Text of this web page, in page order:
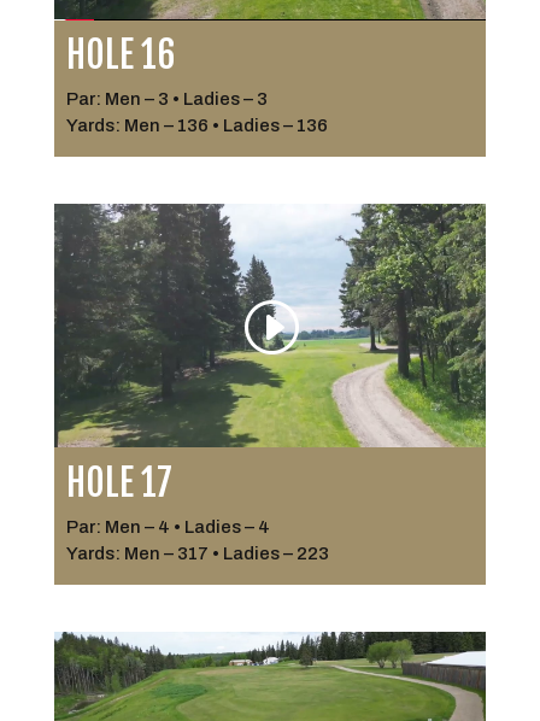
HOLE 16
Par: Men – 3 • Ladies – 3
Yards: Men – 136 • Ladies – 136
HOLE 17
Par: Men – 4 • Ladies – 4
Yards: Men – 317 • Ladies – 223